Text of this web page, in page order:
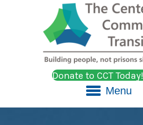
Donate to CCT Today!
Menu